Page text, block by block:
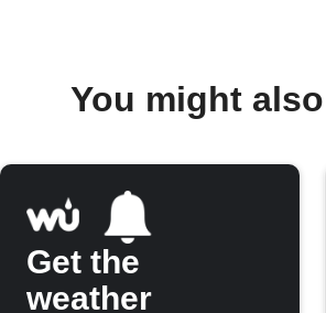
You might
Get the
weather